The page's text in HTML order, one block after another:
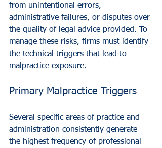
from unintentional errors,
administrative failures, or disputes over
the quality of legal advice provided. To
manage these risks, firms must identify
the technical triggers that lead to
malpractice exposure.
Primary Malpractice Triggers
Several specific areas of practice and
administration consistently generate
the highest frequency of professional